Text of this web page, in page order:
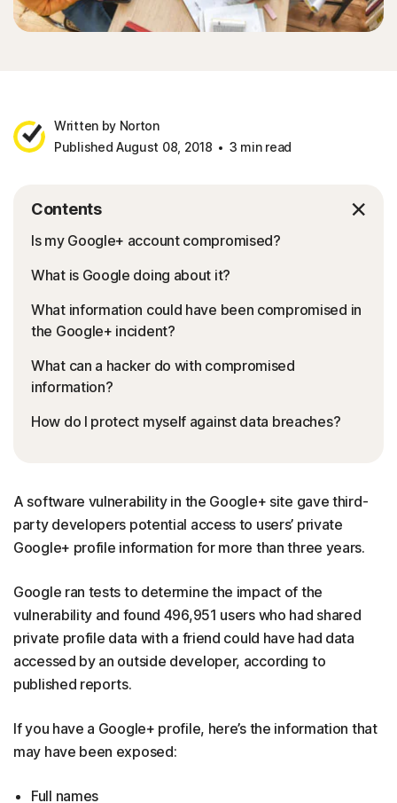
Written by Norton
Published August 08, 2018
3 min read
Contents
Is my Google+ account compromised?
What is Google doing about it?
What information could have been compromised in
the Google+ incident?
What can a hacker do with compromised
information?
How do I protect myself against data breaches?
A software vulnerability in the Google+ site gave third-
party developers potential access to users’ private
Google+ profile information for more than three years.
Google ran tests to determine the impact of the
vulnerability and found 496,951 users who had shared
private profile data with a friend could have had data
accessed by an outside developer, according to
published reports.
If you have a Google+ profile, here’s the information that
may have been exposed:
Full names